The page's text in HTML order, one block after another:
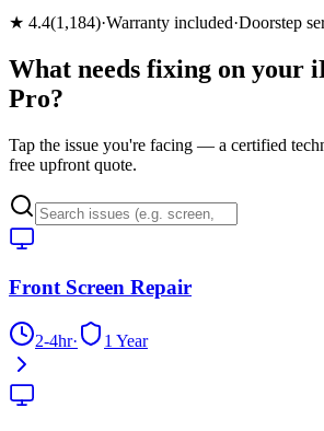
★ 4.4(1,184)·Warranty included·Doorstep
What needs fixing on your
Pro?
Tap the issue you're facing — a certified
free upfront quote.
Front Screen Repair
2-4hr· 1 Year